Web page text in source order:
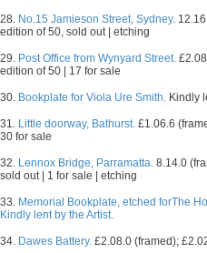
28. No.15 Jamieson Street, Sydney.
edition of 50, sold out | etching
29. Post Office from Wynyard Street.
edition of 50 | 17 for sale
30. Bookplate for Viola Ure Smith. Kindly
31. Little doorway, Bathurst. £1.06.6
30 for sale
32. Lennox Bridge, Parramatta. 8.14.0
sold out | 1 for sale | etching
33. Memorial Bookplate, etched forThe
Kindly lent by the Artist.
34. Dawes Battery. £2.08.0 (framed);